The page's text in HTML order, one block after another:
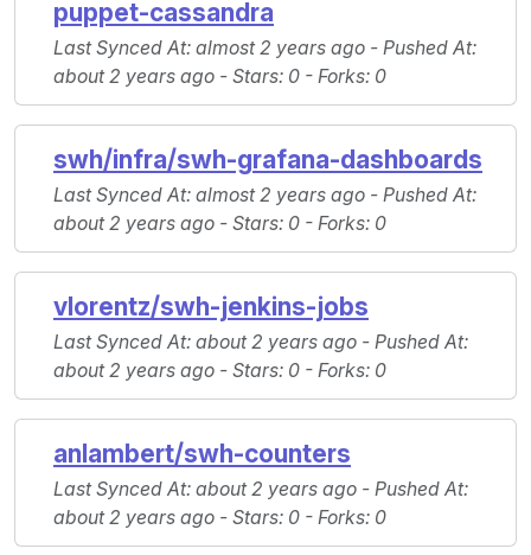
puppet-cassandra
Last Synced At: almost 2 years ago - Pushed At:
about 2 years ago - Stars: 0 - Forks: 0
swh/infra/swh-grafana-dashboards
Last Synced At: almost 2 years ago - Pushed At:
about 2 years ago - Stars: 0 - Forks: 0
vlorentz/swh-jenkins-jobs
Last Synced At: about 2 years ago - Pushed At:
about 2 years ago - Stars: 0 - Forks: 0
anlambert/swh-counters
Last Synced At: about 2 years ago - Pushed At:
about 2 years ago - Stars: 0 - Forks: 0